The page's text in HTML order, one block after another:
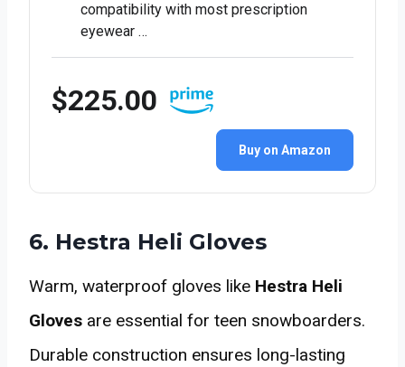
compatibility with most prescription
eyewear …
$225.00
Buy on Amazon
6. Hestra Heli Gloves
Warm, waterproof gloves like Hestra Heli
Gloves are essential for teen snowboarders.
Durable construction ensures long-lasting